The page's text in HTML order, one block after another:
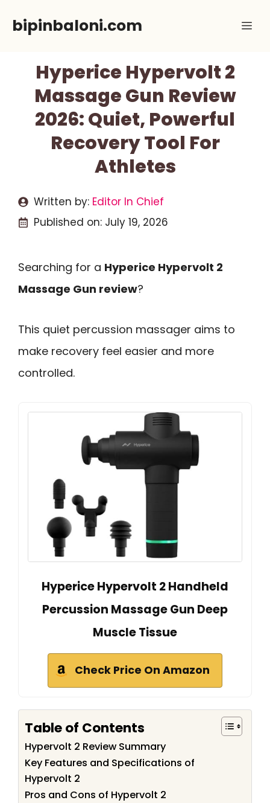
bipinbaloni.com
Hyperice Hypervolt 2
Massage Gun Review
2026: Quiet, Powerful
Recovery Tool For
Athletes
Written by: Editor In Chief
Published on: July 19, 2026
Searching for a Hyperice Hypervolt 2
Massage Gun review?
This quiet percussion massager aims to
make recovery feel easier and more
controlled.
Hyperice Hypervolt 2 Handheld
Percussion Massage Gun Deep
Muscle Tissue
Check Price On Amazon
Table of Contents
Hypervolt 2 Review Summary
Key Features and Specifications of
Hypervolt 2
Pros and Cons of Hypervolt 2